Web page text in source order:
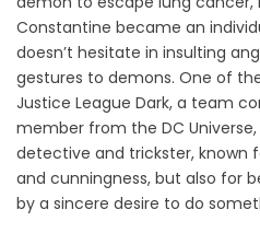
Constantine became an
doesn’t hesitate in insulting
gestures to demons. One of
Justice League Dark, a team
member from the DC Universe,
detective and trickster, known
and cunningness, but also for
by a sincere desire to do